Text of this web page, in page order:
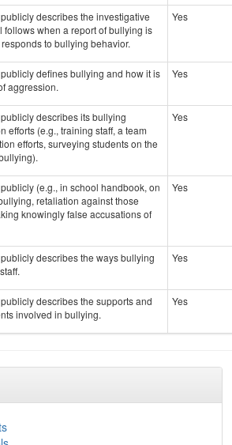
describes the investigative
follows when a report of bullying is
to bullying behavior.
Yes
defines bullying and how it is
aggression.
Yes
describes its bullying
efforts (e.g., training staff, a team
efforts, surveying students on the
Yes
(e.g., in school handbook, on
retaliation against those
knowingly false accusations of
Yes
describes the ways bullying
Yes
describes the supports and
involved in bullying.
Yes